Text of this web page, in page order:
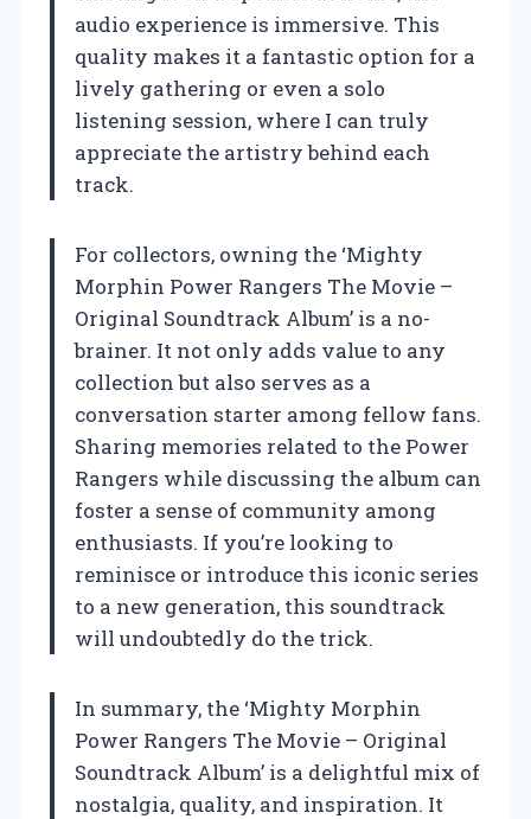
audio experience is immersive. This
quality makes it a fantastic option for a
lively gathering or even a solo
listening session, where I can truly
appreciate the artistry behind each
track.
For collectors, owning the ‘Mighty
Morphin Power Rangers The Movie –
Original Soundtrack Album’ is a no-
brainer. It not only adds value to any
collection but also serves as a
conversation starter among fellow fans.
Sharing memories related to the Power
Rangers while discussing the album can
foster a sense of community among
enthusiasts. If you’re looking to
reminisce or introduce this iconic series
to a new generation, this soundtrack
will undoubtedly do the trick.
In summary, the ‘Mighty Morphin
Power Rangers The Movie – Original
Soundtrack Album’ is a delightful mix of
nostalgia, quality, and inspiration. It